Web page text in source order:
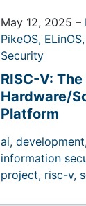
May 12, 2025 –
PikeOS, ELinOS,
Security
RISC-V: The
Hardware/
Platform
ai,
information
project, risc-v,